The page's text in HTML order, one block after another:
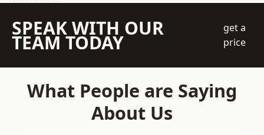
SPEAK WITH OUR
TEAM TODAY
get a
price
What People are Saying
About Us